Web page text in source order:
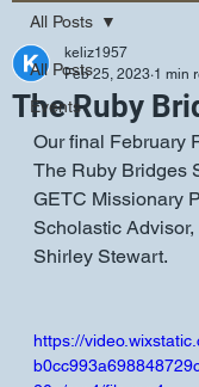
All Posts
Events
All Posts
The Ruby
keliz1957
Feb 25, 2023 1 min
Our final February
The Ruby Bridges
GETC Missionary
Scholastic
Shirley Stewart.
https://